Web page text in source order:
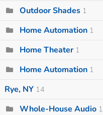
Outdoor Shades 1
Home Automation 1
Home Theater 1
Home Automation 1
Rye, NY 14
Whole-House Audio 1